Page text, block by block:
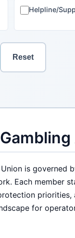
Helpline/
Reset
is governed
Each member
for